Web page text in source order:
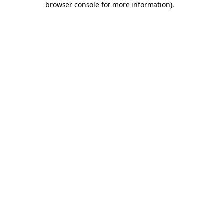
browser console for more information).